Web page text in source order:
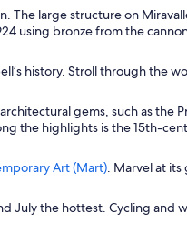
The large structure on
using bronze from the
history. Stroll through the
gems, such as the
the highlights is the 15th-
Art (Mart)O
e
n
. Marvel at its
July the hottest. Cycling and